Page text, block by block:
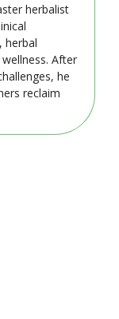
herbalist
herbal
After
he
reclaim